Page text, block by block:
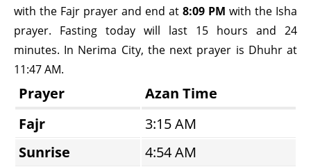
with the Fajr prayer and end at 8:09 PM with the Isha
prayer. Fasting today will last 15 hours and 24
minutes. In Nerima City, the next prayer is Dhuhr at
11:47 AM.
Prayer
Azan Time
Fajr
3:15 AM
Sunrise
4:54 AM